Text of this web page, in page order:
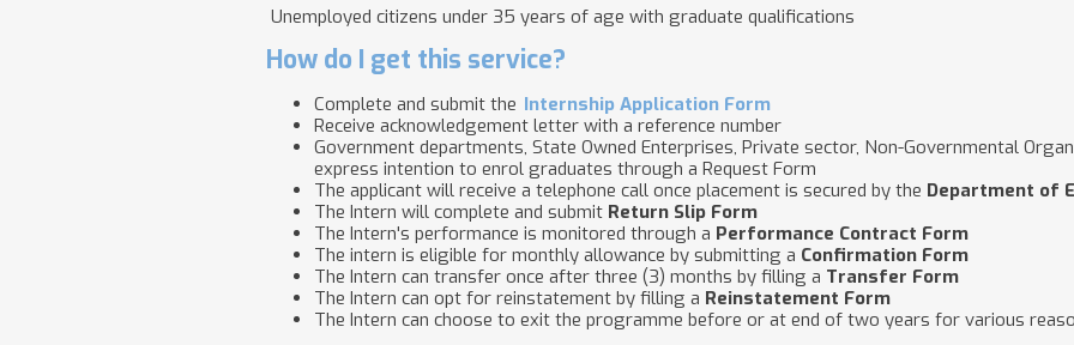
Unemployed citizens under 35 years of age with graduate qualifications
How do I get this service?
Complete and submit the Internship Application Form
Receive acknowledgement letter with a reference number
Government departments, State Owned Enterprises, Private sector, Non-Governmental
express intention to enrol graduates through a Request Form
The applicant will receive a telephone call once placement is secured by the Department of
The Intern will complete and submit Return Slip Form
The Intern's performance is monitored through a Performance Contract Form
The intern is eligible for monthly allowance by submitting a Confirmation Form
The Intern can transfer once after three (3) months by filling a Transfer Form
The Intern can opt for reinstatement by filling a Reinstatement Form
The Intern can choose to exit the programme before or at end of two years for various